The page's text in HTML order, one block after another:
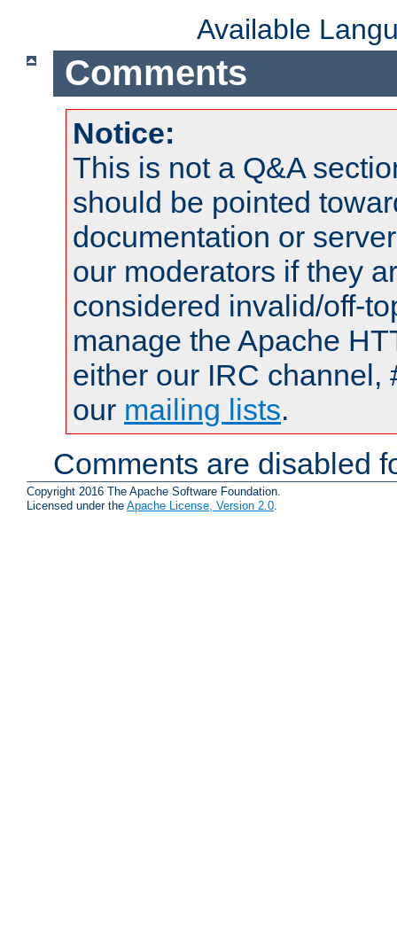
Available
Comments
Notice:
This is not a Q&A
should be pointed
documentation or
our moderators if they
considered invalid/off-
manage the Apache
either our IRC channel,
our mailing lists.
Comments are disabled
Copyright 2016 The Apache Software Foundation.
Licensed under the Apache License, Version 2.0